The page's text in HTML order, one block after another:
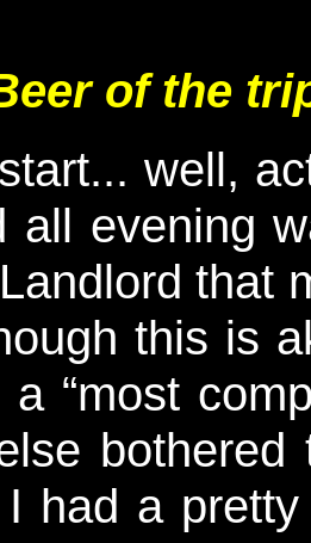
of the
well,
all evening
that
this is
“most
had a